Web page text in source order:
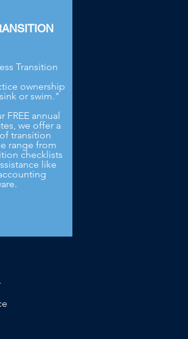
Transition
ownership
or swim."
FREE annual
we offer a
transition
range from
checklists
like